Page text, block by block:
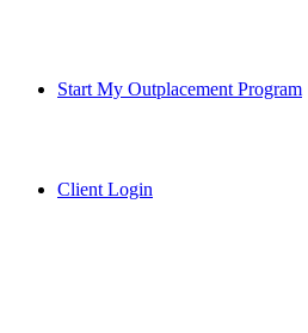
Start My Outplacement Program
Client Login